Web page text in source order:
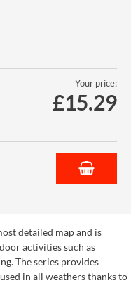
Your price:
£15.29
detailed map and is
activities such as
The series provides
in all weathers thanks to